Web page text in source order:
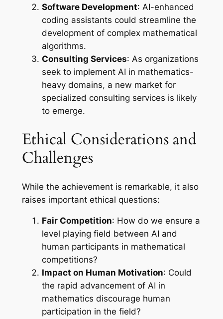
Software Development: AI-enhanced
coding assistants could streamline the
development of complex mathematical
algorithms.
Consulting Services: As organizations
seek to implement AI in mathematics-
heavy domains, a new market for
specialized consulting services is likely
to emerge.
Ethical Considerations and
Challenges
While the achievement is remarkable, it also
raises important ethical questions:
Fair Competition: How do we ensure a
level playing field between AI and
human participants in mathematical
competitions?
Impact on Human Motivation: Could
the rapid advancement of AI in
mathematics discourage human
participation in the field?